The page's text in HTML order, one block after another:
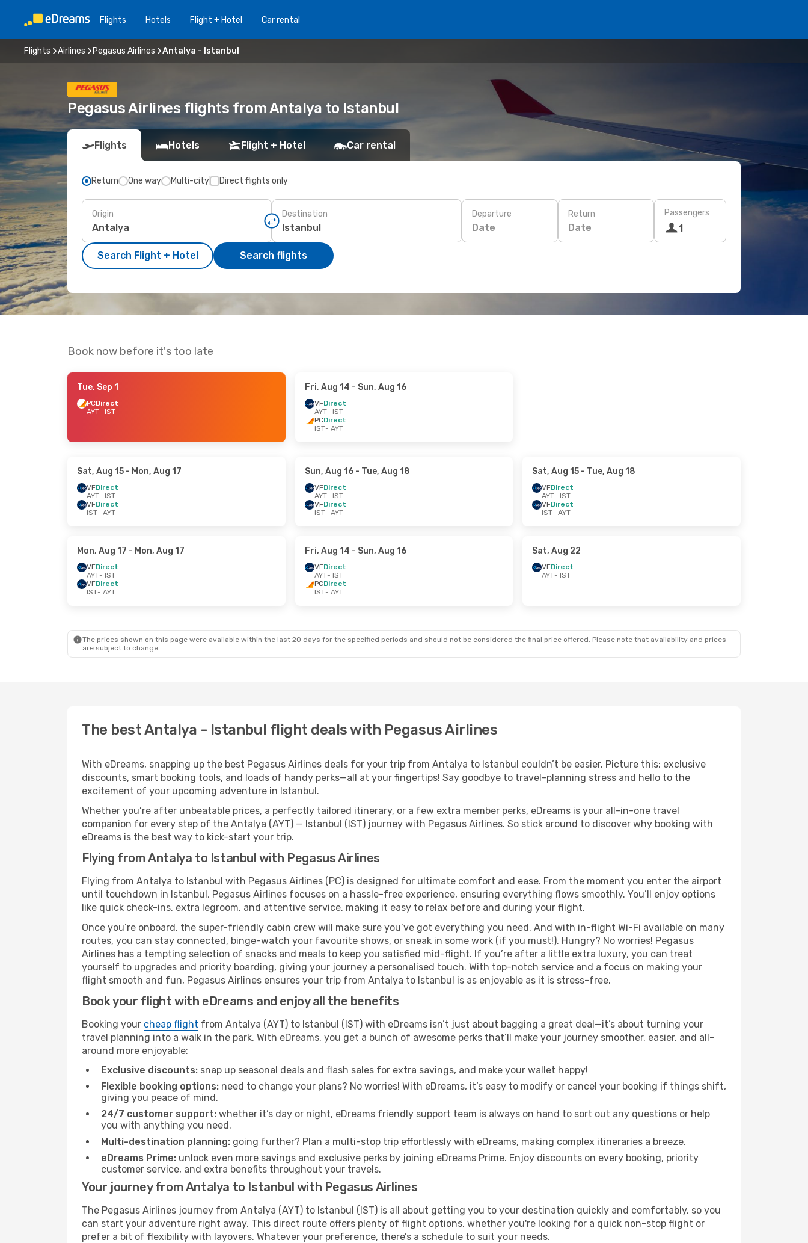
Flights Hotels Flight + Hotel Car rental
Flights Airlines Pegasus Airlines Antalya - Istanbul
Pegasus Airlines flights from Antalya to Istanbul
Flights Hotels Flight + Hotel Car rental
Return One way Multi-city Direct flights only
Origin Destination Departure
Date
Return
Date
Passengers
1
Search Flight + Hotel Search flights
Book now before it's too late
Tue, Sep 1
PCDirect
AYT- IST
Fri, Aug 14 - Sun, Aug 16
VFDirect
AYT- IST
PCDirect
IST- AYT
Sat, Aug 15 - Mon, Aug 17
VFDirect
AYT- IST
VFDirect
IST- AYT
Sun, Aug 16- Tue, Aug 18
VFDirect
AYT- IST
VFDirect
IST- AYT
Sat, Aug 15 - Tue, Aug 18
VFDirect
AYT- IST
VFDirect
IST- AYT
Mon, Aug 17 - Mon, Aug 17
VFDirect
AYT- IST
VFDirect
IST- AYT
Fri, Aug 14 - Sun, Aug 16
VFDirect
AYT- IST
PCDirect
IST- AYT
Sat, Aug 22
VFDirect
AYT- IST
The prices shown on this page were available within the last 20 days for the specified periods and should not be considered the final price offered. Please note that availability and prices
are subject to change.
The best Antalya - Istanbul flight deals with Pegasus Airlines
With eDreams, snapping up the best Pegasus Airlines deals for your trip from Antalya to Istanbul couldn’t be easier. Picture this: exclusive
discounts, smart booking tools, and loads of handy perks—all at your fingertips! Say goodbye to travel-planning stress and hello to the
excitement of your upcoming adventure in Istanbul.
Whether you’re after unbeatable prices, a perfectly tailored itinerary, or a few extra member perks, eDreams is your all-in-one travel
companion for every step of the Antalya (AYT) — Istanbul (IST) journey with Pegasus Airlines. So stick around to discover why booking with
eDreams is the best way to kick-start your trip.
Flying from Antalya to Istanbul with Pegasus Airlines
Flying from Antalya to Istanbul with Pegasus Airlines (PC) is designed for ultimate comfort and ease. From the moment you enter the airport
until touchdown in Istanbul, Pegasus Airlines focuses on a hassle-free experience, ensuring everything flows smoothly. You’ll enjoy options
like quick check-ins, extra legroom, and attentive service, making it easy to relax before and during your flight.
Once you’re onboard, the super-friendly cabin crew will make sure you’ve got everything you need. And with in-flight Wi-Fi available on many
routes, you can stay connected, binge-watch your favourite shows, or sneak in some work (if you must!). Hungry? No worries! Pegasus
Airlines has a tempting selection of snacks and meals to keep you satisfied mid-flight. If you’re after a little extra luxury, you can treat
yourself to upgrades and priority boarding, giving your journey a personalised touch. With top-notch service and a focus on making your
flight smooth and fun, Pegasus Airlines ensures your trip from Antalya to Istanbul is as enjoyable as it is stress-free.
Book your flight with eDreams and enjoy all the benefits
Booking your cheap flight from Antalya (AYT) to Istanbul (IST) with eDreams isn’t just about bagging a great deal—it’s about turning your
travel planning into a walk in the park. With eDreams, you get a bunch of awesome perks that’ll make your journey smoother, easier, and all-
around more enjoyable:
Exclusive discounts: snap up seasonal deals and flash sales for extra savings, and make your wallet happy!
Flexible booking options: need to change your plans? No worries! With eDreams, it’s easy to modify or cancel your booking if things shift,
giving you peace of mind.
24/7 customer support: whether it’s day or night, eDreams friendly support team is always on hand to sort out any questions or help
you with anything you need.
Multi-destination planning: going further? Plan a multi-stop trip effortlessly with eDreams, making complex itineraries a breeze.
eDreams Prime: unlock even more savings and exclusive perks by joining eDreams Prime. Enjoy discounts on every booking, priority
customer service, and extra benefits throughout your travels.
Your journey from Antalya to Istanbul with Pegasus Airlines
The Pegasus Airlines journey from Antalya (AYT) to Istanbul (IST) is all about getting you to your destination quickly and comfortably, so you
can start your adventure right away. This direct route offers plenty of flight options, whether you're looking for a quick non-stop flight or
prefer a bit of flexibility with layovers. Whatever your preference, there’s a schedule to suit your needs.